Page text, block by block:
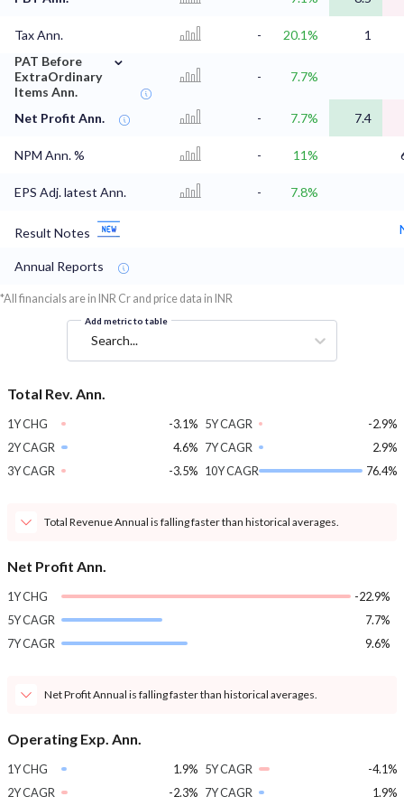
Tax Ann. - 20.1%
1
PAT Before
ExtraOrdinary
Items Ann.
⌄
- 7.7%
Net Profit Ann. - 7.7% 7.4
NPM Ann. % - 11%
EPS Adj. latest Ann. - 7.8%
Result Notes
Annual Reports
*All financials are in INR Cr and price data in INR
Add metric to table
Search...
Total Rev. Ann.
1Y CHG
-3.1%
2Y CAGR
4.6%
3Y CAGR
-3.5%
5Y CAGR
-2.9%
7Y CAGR
2.9%
10Y CAGR
76.4%
Total Revenue Annual is falling faster than historical averages.
Net Profit Ann.
1Y CHG
-22.9%
5Y CAGR
7.7%
7Y CAGR
9.6%
Net Profit Annual is falling faster than historical averages.
Operating Exp. Ann.
1Y CHG
1.9%
2Y CAGR
-2.3%
5Y CAGR
-4.1%
7Y CAGR
1.9%